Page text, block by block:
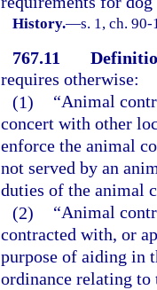
History.—s. 1, ch.
767.11
requires otherwise:
(1)
“Animal
concert with other
enforce the animal
not served by an
duties of the animal
(2)
“Animal
contracted with, or
purpose of aiding in
ordinance relating